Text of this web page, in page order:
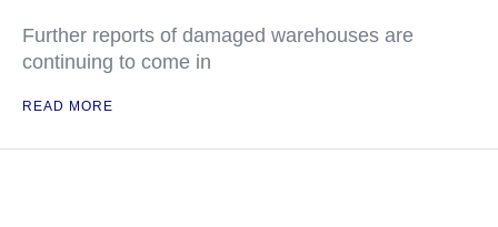
Further reports of damaged warehouses are
continuing to come in
READ MORE